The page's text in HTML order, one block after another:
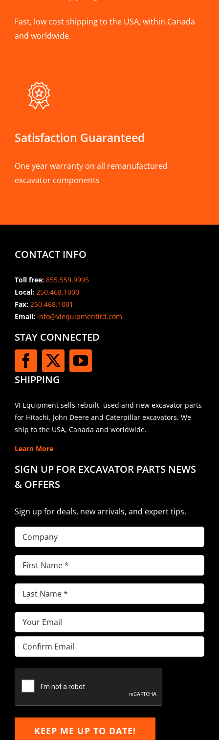
Fast, low cost shipping to the USA, within Canada
and worldwide.
Satisfaction Guaranteed
One year warranty on all remanufactured
excavator components
CONTACT INFO
Toll free: 855.559.9995
Local: 250.468.1000
Fax: 250.468.1001
Email:info@viequipmentltd.com
STAY CONNECTED
SHIPPING
VI Equipment sells rebuilt, used and new excavator parts
for Hitachi, John Deere and Caterpillar excavators. We
ship to the USA, Canada and worldwide.
Learn More
SIGN UP FOR EXCAVATOR PARTS NEWS
& OFFERS
Sign up for deals, new arrivals, and expert tips.
Company
First
Name(Required)
Last
Name(Required)
Email(Required)
Enter
Email
Email
KEEP ME UP TO DATE!